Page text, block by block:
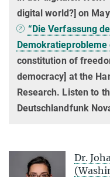
digital world?] on
“Die Verfassung
Demokratieprobleme
constitution of
democracy] at the
Research. Listen to
Deutschlandfunk
Dr.